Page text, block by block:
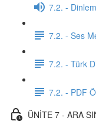
7.2. -
7.2. - Ses
7.2. - Türk
7.2. - PDF
ÜNİTE 7 - ARA